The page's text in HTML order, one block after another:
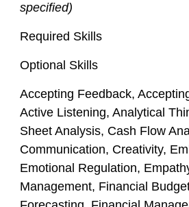
specified)
Required Skills
Optional Skills
Accepting Feedback,
Active Listening, Analytical
Sheet Analysis, Cash Flow
Communication, Creativity,
Emotional Regulation,
Management, Financial